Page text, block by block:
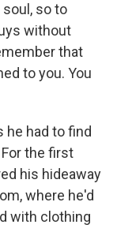
soul, so to
without
that
to you. You
he had to find
the first
his hideaway
where he'd
with clothing